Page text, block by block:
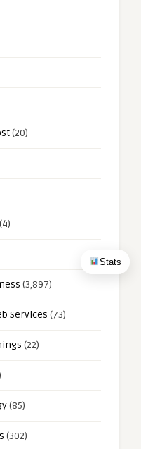
Stats
(20)
(4)
(3,897)
Services (73)
(22)
(85)
(302)